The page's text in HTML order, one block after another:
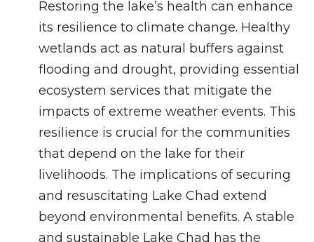
Restoring the lake’s health can enhance
its resilience to climate change. Healthy
wetlands act as natural buffers against
flooding and drought, providing essential
ecosystem services that mitigate the
impacts of extreme weather events. This
resilience is crucial for the communities
that depend on the lake for their
livelihoods. The implications of securing
and resuscitating Lake Chad extend
beyond environmental benefits. A stable
and sustainable Lake Chad has the